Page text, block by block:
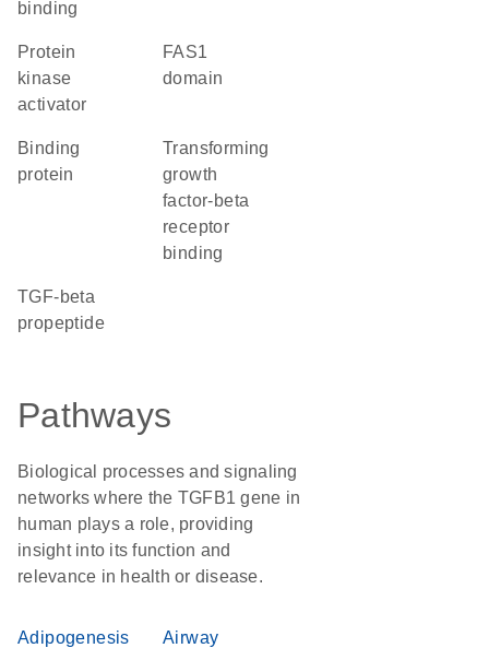
binding
protein
kinase
activator
FAS1
domain
binding
protein
transforming
growth
factor-beta
receptor
binding
TGF-beta
propeptide
Pathways
Biological processes and signaling
networks where the TGFB1 gene in
human plays a role, providing
insight into its function and
relevance in health or disease.
Adipogenesis
Airway